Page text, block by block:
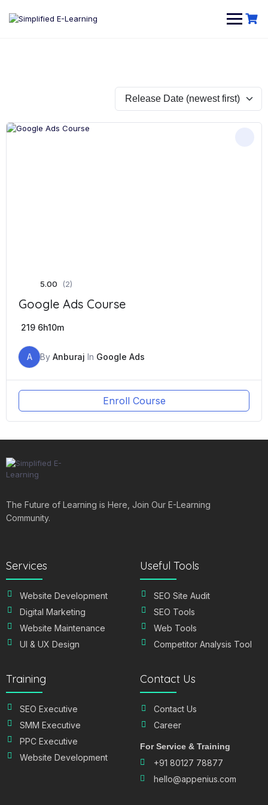
5.00 (2)
Google Ads Course
219 6h10m
A By Anburaj In Google Ads
Enroll Course
The Future of Learning is Here, Join Our E-Learning
Community.
Services
Website Development
Digital Marketing
Website Maintenance
UI & UX Design
Useful Tools
SEO Site Audit
SEO Tools
Web Tools
Competitor Analysis Tool
Training
SEO Executive
SMM Executive
PPC Executive
Website Development
Contact Us
Contact Us
Career
For Service & Training
+91 80127 78877
hello@appenius.com